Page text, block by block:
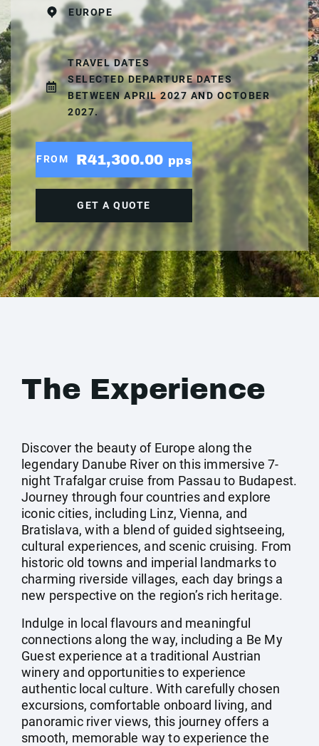
EUROPE
TRAVEL DATES
SELECTED DEPARTURE DATES
BETWEEN APRIL 2027 AND OCTOBER
2027.
FROM R41,300.00 pps
GET A QUOTE
The Experience
Discover the beauty of Europe along the
legendary Danube River on this immersive 7-
night Trafalgar cruise from Passau to Budapest.
Journey through four countries and explore
iconic cities, including Linz, Vienna, and
Bratislava, with a blend of guided sightseeing,
cultural experiences, and scenic cruising. From
historic old towns and imperial landmarks to
charming riverside villages, each day brings a
new perspective on the region’s rich heritage.
Indulge in local flavours and meaningful
connections along the way, including a Be My
Guest experience at a traditional Austrian
winery and opportunities to experience
authentic local culture. With carefully chosen
excursions, comfortable onboard living, and
panoramic river views, this journey offers a
smooth, memorable way to experience the